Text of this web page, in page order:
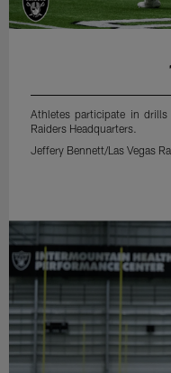
Athletes participate in drills
Raiders Headquarters.
Jeffery Bennett/Las Vegas